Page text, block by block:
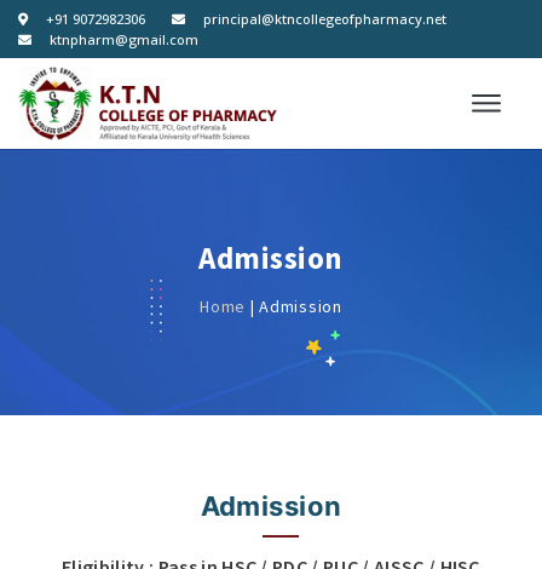
+91 9072982306
principal@ktncollegeofpharmacy.net
ktnpharm@gmail.com
Admission
Home | Admission
Admission